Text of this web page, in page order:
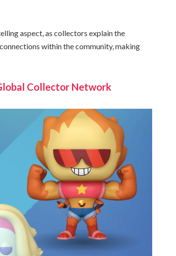
aspect, as collectors explain the
within the community, making
Collector Network